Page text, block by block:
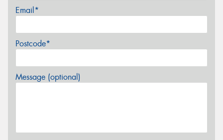
Email*
Postcode*
Message (optional)